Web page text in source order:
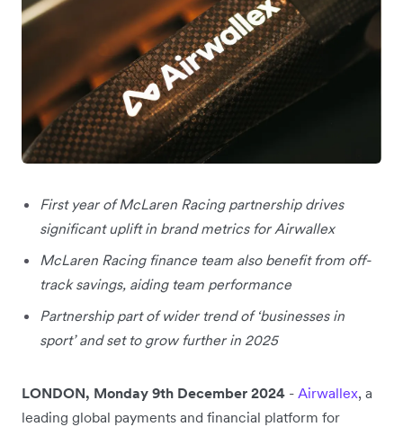
First year of McLaren Racing partnership drives
significant uplift in brand metrics for Airwallex
McLaren Racing finance team also benefit from off-
track savings, aiding team performance
Partnership part of wider trend of ‘businesses in
sport’ and set to grow further in 2025
LONDON, Monday 9th December 2024 - Airwallex, a
leading global payments and financial platform for